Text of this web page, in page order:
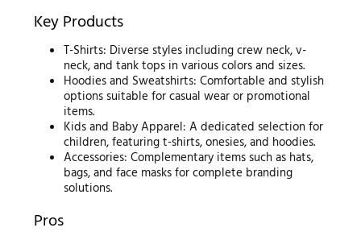
Key Products
T-Shirts: Diverse styles including crew neck, v-
neck, and tank tops in various colors and sizes.
Hoodies and Sweatshirts: Comfortable and stylish
options suitable for casual wear or promotional
items.
Kids and Baby Apparel: A dedicated selection for
children, featuring t-shirts, onesies, and hoodies.
Accessories: Complementary items such as hats,
bags, and face masks for complete branding
solutions.
Pros